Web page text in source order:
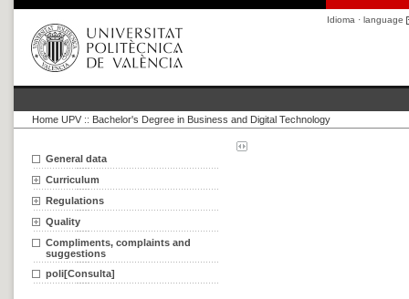
Idioma · language
Home UPV :: Bachelor's Degree in Business and Digital Technology
General data
Curriculum
Regulations
Quality
Compliments, complaints and
suggestions
poli[Consulta]